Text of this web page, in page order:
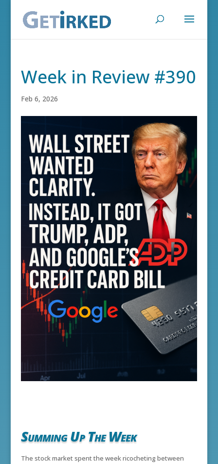
Week in Review #390
Feb 6, 2026
Summing Up The Week
The stock market spent the week ricocheting between